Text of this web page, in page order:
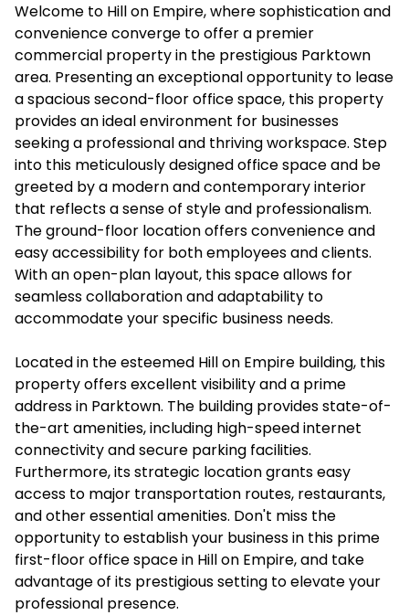
Welcome to Hill on Empire, where sophistication and
convenience converge to offer a premier
commercial property in the prestigious Parktown
area. Presenting an exceptional opportunity to lease
a spacious second-floor office space, this property
provides an ideal environment for businesses
seeking a professional and thriving workspace. Step
into this meticulously designed office space and be
greeted by a modern and contemporary interior
that reflects a sense of style and professionalism.
The ground-floor location offers convenience and
easy accessibility for both employees and clients.
With an open-plan layout, this space allows for
seamless collaboration and adaptability to
accommodate your specific business needs.
Located in the esteemed Hill on Empire building, this
property offers excellent visibility and a prime
address in Parktown. The building provides state-of-
the-art amenities, including high-speed internet
connectivity and secure parking facilities.
Furthermore, its strategic location grants easy
access to major transportation routes, restaurants,
and other essential amenities. Don't miss the
opportunity to establish your business in this prime
first-floor office space in Hill on Empire, and take
advantage of its prestigious setting to elevate your
professional presence.